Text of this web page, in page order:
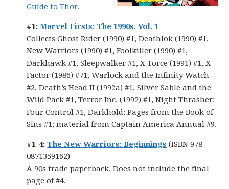
Guide to Thor.
#1:Marvel Firsts: The 1990s, Vol. 1
Collects Ghost Rider (1990) #1, Deathlok (1990) #1,
New Warriors (1990) #1, Foolkiller (1990) #1,
Darkhawk #1, Sleepwalker #1, X-Force (1991) #1, X-
Factor (1986) #71, Warlock and the Infinity Watch
#2, Death’s Head II (1992a) #1, Silver Sable and the
Wild Pack #1, Terror Inc. (1992) #1, Night Thrasher:
Four Control #1, Darkhold: Pages from the Book of
Sins #1; material from Captain America Annual #9.
#1-4:The New Warriors: Beginnings (ISBN 978-
0871359162)
A 90s trade paperback. Does not include the final
page of #4.